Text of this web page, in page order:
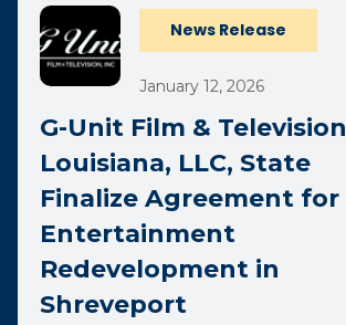
News Release
January 12, 2026
G-Unit Film & Television
Louisiana, LLC, State
Finalize Agreement for
Entertainment
Redevelopment in
Shreveport